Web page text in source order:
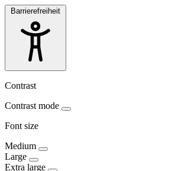
Barrierefreiheit
Contrast
Contrast mode
Font size
Medium
Large
Extra large